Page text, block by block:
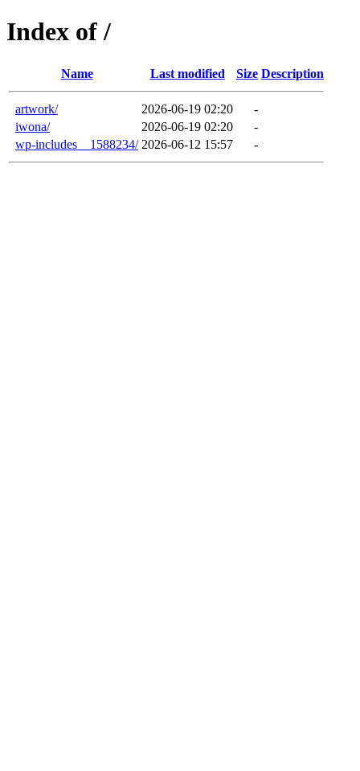
Index of /
Name Last modified Size Description
artwork/ 2026-06-19 02:20
-
iwona/
2026-06-19 02:20
-
wp-includes__1588234/ 2026-06-12 15:57 -